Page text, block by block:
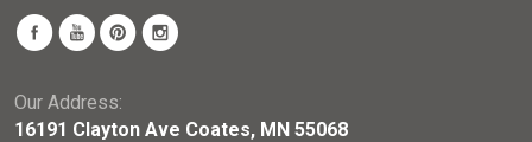
Our Address:
16191 Clayton Ave Coates, MN 55068